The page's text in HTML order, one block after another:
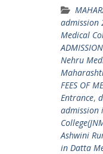
admission
Medical
Nehru
FEES OF
Entrance,
admission
Ashwini
in Datta